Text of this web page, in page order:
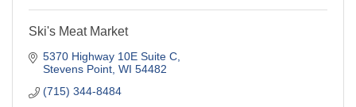
Ski's Meat Market
5370 Highway 10E Suite C
Stevens Point WI 54482
(715) 344-8484